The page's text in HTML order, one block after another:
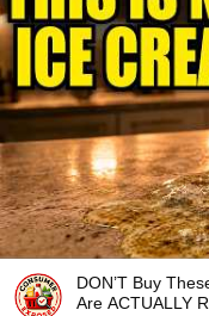
DON’T Buy
Are ACTUALLY